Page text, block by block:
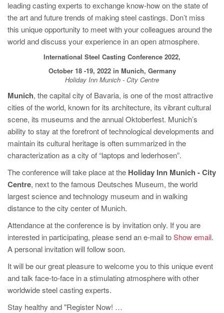
EN
TR
MAGMA China
MAGMA India
EN
MAGMA Korea
leading casting experts to exchange know-how on the state of
the art and future trends of making steel castings. Don’t miss
this unique opportunity to meet with your colleagues around the
world and discuss your experience in an open atmosphere.
International Steel Casting Conference 2022,
October 18 -19, 2022 in Munich, Germany
Holiday Inn Munich - City Centre
Munich, the capital city of Bavaria, is one of the most attractive
cities of the world, known for its architecture, its vibrant cultural
scene, its museums and the annual Oktoberfest. Munich’s
ability to stay at the forefront of technological developments and
maintain its cultural heritage is often summarized in the
characterization as a city of “laptops and lederhosen”.
The conference will take place at the Holiday Inn Munich - City
Centre, next to the famous Deutsches Museum, the world
largest science and technology museum and in walking
distance to the city center of Munich.
Attendance at the conference is by invitation only. If you are
interested in participating, please send an e-mail toShow email.
A personal invitation will follow soon.
It will be our great pleasure to welcome you to this unique event
and talk face-to-face in a stimulating atmosphere with other
worldwide steel casting experts.
Stay healthy and "Register Now! …